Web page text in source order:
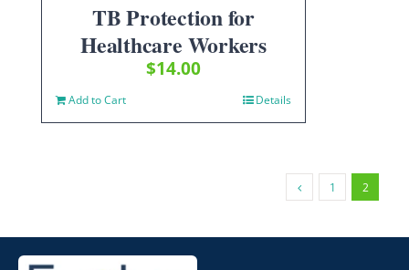
TB Protection for
Healthcare Workers
$14.00
Add to Cart Details
1 2